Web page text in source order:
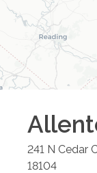
241 N Cedar
18104